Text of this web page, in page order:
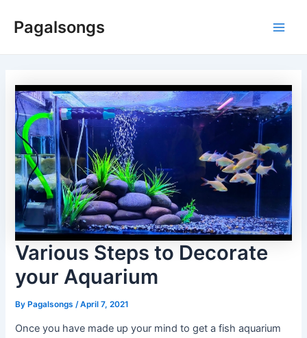
Pagalsongs
Various Steps to Decorate
your Aquarium
ByPagalsongs /April 7, 2021
Once you have made up your mind to get a fish aquarium